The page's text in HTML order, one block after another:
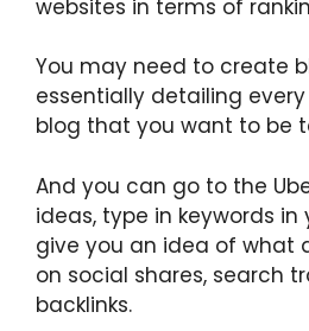
websites in terms of
You may need to create
essentially detailing
blog that you want to be
And you can go to the
ideas, type in keywords in
give you an idea of what
on social shares, search
backlinks.